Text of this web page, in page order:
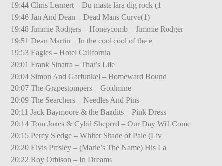
19:44 Chris Lennert – Du måste lära dig rock (1
19:46 Jan And Dean – Dead Mans Curve(1)
19:48 Jimmie Rodgers – Honeycomb – Jimmie Rodger
19:51 Dean Martin – In the cool cool of the e
19:53 Eagles – Hotel California
20:01 Frank Sinatra – That’s Life
20:04 Simon And Garfunkel – Homeward Bound
20:07 The Grapestompers – Goldmine
20:09 The Searchers – Needles And Pins
20:11 Jack Baymoore & the Bandits – Pink Dress
20:14 Tom Jones & Cybil Sheperd – Our Day Will Come
20:15 Percy Sledge – Whiter Shade of Pale (Liv
20:20 Elvis Presley – (Marie’s The Name) His La
20:22 Roy Orbison – In Dreams